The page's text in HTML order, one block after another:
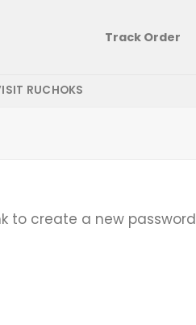
Track Order
RUCHOKS
to create a new password